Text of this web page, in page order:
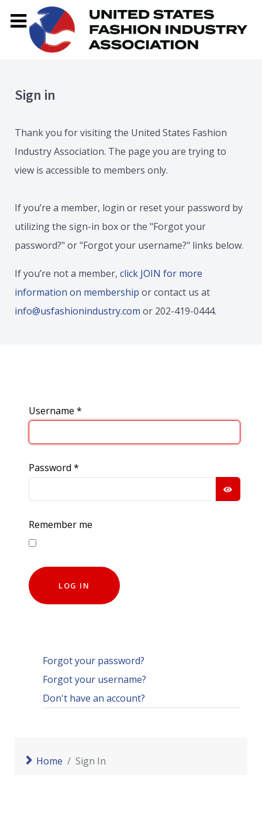
Sign in
Thank you for visiting the United States Fashion
Industry Association. The page you are trying to
view is accessible to members only.
If you’re a member, login or reset your password by
utilizing the sign-in box or the "Forgot your
password?" or "Forgot your username?" links below.
If you’re not a member, click JOIN for more
information on membership or contact us at
info@usfashionindustry.com or 202-419-0444.
Username *
Password *
Remember me
LOG IN
Forgot your password?
Forgot your username?
Don't have an account?
Home Sign In